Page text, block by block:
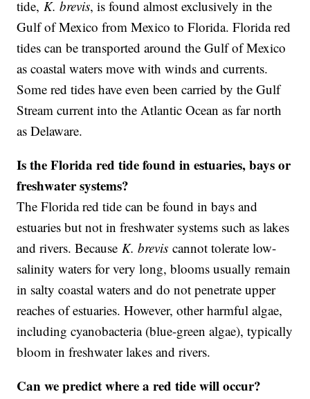
tide, K. brevis, is found almost exclusively in the
Gulf of Mexico from Mexico to Florida. Florida red
tides can be transported around the Gulf of Mexico
as coastal waters move with winds and currents.
Some red tides have even been carried by the Gulf
Stream current into the Atlantic Ocean as far north
as Delaware.
Is the Florida red tide found in estuaries, bays or
freshwater systems?
The Florida red tide can be found in bays and
estuaries but not in freshwater systems such as lakes
and rivers. BecauseK. brevis cannot tolerate low-
salinity waters for very long, blooms usually remain
in salty coastal waters and do not penetrate upper
reaches of estuaries. However, other harmful algae,
including cyanobacteria (blue-green algae), typically
bloom in freshwater lakes and rivers.
Can we predict where a red tide will occur?